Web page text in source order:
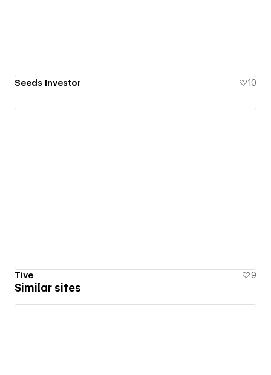
Seeds Investor 10
Tive 9
Similar sites